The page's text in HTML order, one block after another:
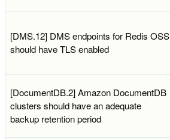
[DMS.12] DMS endpoints for Redis OSS
should have TLS enabled
[DocumentDB.2] Amazon DocumentDB
clusters should have an adequate
backup retention period